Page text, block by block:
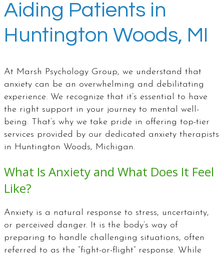
Aiding Patients in
Huntington Woods, MI
At Marsh Psychology Group, we understand that
anxiety can be an overwhelming and debilitating
experience. We recognize that it’s essential to have
the right support in your journey to mental well-
being. That’s why we take pride in offering top-tier
services provided by our dedicated anxiety therapists
in Huntington Woods, Michigan.
What Is Anxiety and What Does It Feel
Like?
Anxiety is a natural response to stress, uncertainty,
or perceived danger. It is the body’s way of
preparing to handle challenging situations, often
referred to as the “fight-or-flight” response. While